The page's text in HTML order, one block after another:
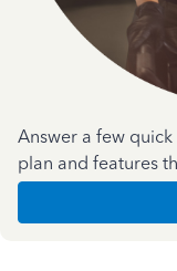
Answer a few
plan and features